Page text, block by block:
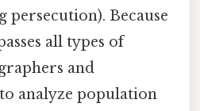
Because
all types of
and
analyze population